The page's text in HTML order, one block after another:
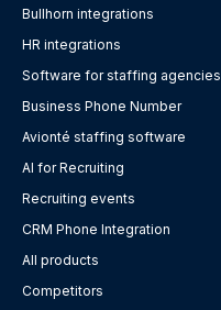
Bullhorn integrations
HR integrations
Software for staffing agencies
Business Phone Number
Avionté staffing software
AI for Recruiting
Recruiting events
CRM Phone Integration
All products
Competitors